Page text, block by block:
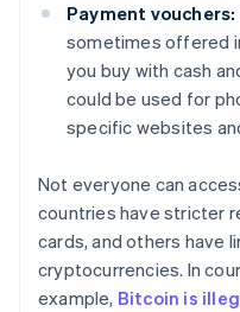
Payment vouchers:
sometimes offered
you buy with cash
could be used for
specific websites
Not everyone can
countries have stricter
cards, and others have
cryptocurrencies. In
example, Bitcoin is